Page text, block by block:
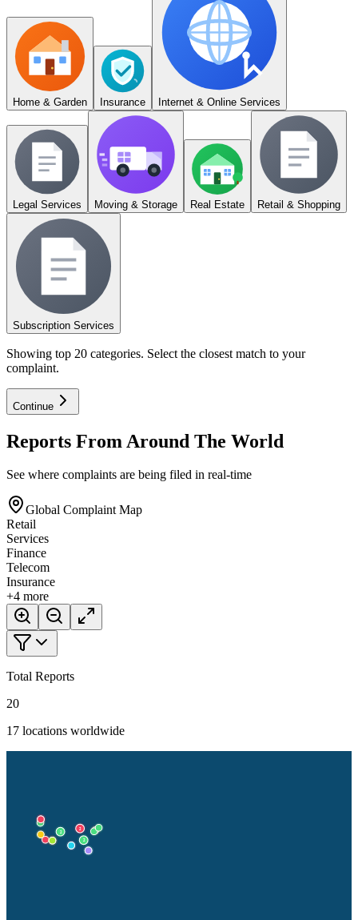
Home & Garden Insurance Internet & Online Services
Legal Services Moving & Storage Real Estate Retail & Shopping
Subscription Services
Showing top 20 categories. Select the closest match to your
complaint.
Continue
Reports From Around The World
See where complaints are being filed in real-time
Global Complaint Map
Retail
Services
Finance
Telecom
Insurance
+4 more
Total Reports
20
17 locations worldwide
2
2
2